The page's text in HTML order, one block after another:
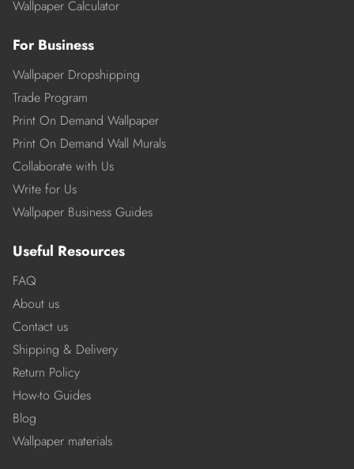
Wallpaper Calculator
For Business
Wallpaper Dropshipping
Trade Program
Print On Demand Wallpaper
Print On Demand Wall Murals
Collaborate with Us
Write for Us
Wallpaper Business Guides
Useful Resources
FAQ
About us
Contact us
Shipping & Delivery
Return Policy
How-to Guides
Blog
Wallpaper materials